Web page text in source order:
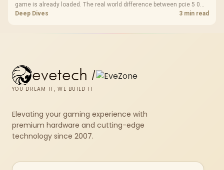
game is already loaded. The real world difference between pcie 5 0
pcie 4 0 is more about load screens, SSD value, and SA build balance.
Deep Dives 3 min read
evetech /
YOU DREAM IT, WE BUILD IT
Elevating your gaming experience with
premium hardware and cutting-edge
technology since 2007.